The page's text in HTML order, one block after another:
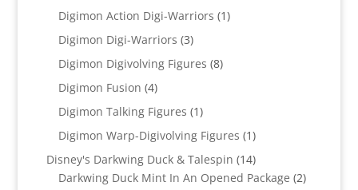
products
Digimon Action Digi-Warriors 11
Digimon Digi-Warriors 33
products
Digimon Digivolving Figures 88
Digimon Fusion 44
products
Digimon Talking Figures 11
product
Digimon Warp-Digivolving Figures 11
product
Disney's Darkwing Duck & Talespin 1414
products
Darkwing Duck Mint In An Opened Package 22